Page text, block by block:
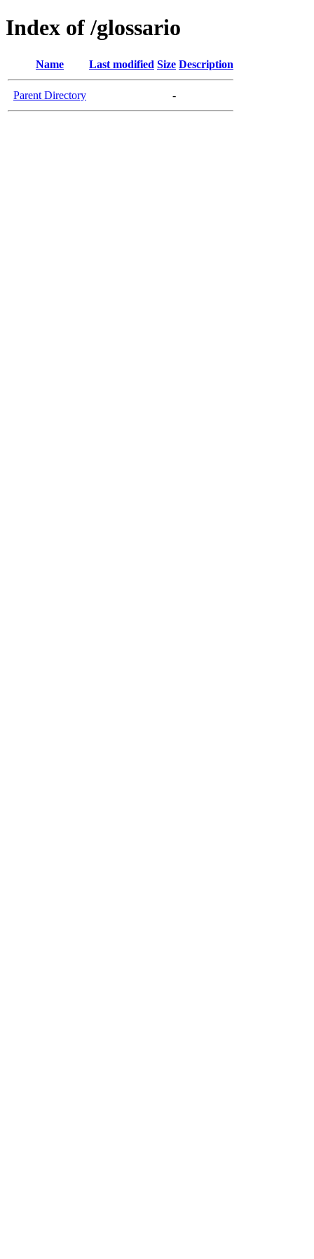
Index of /glossario
Name Last modified Size Description
Parent Directory -